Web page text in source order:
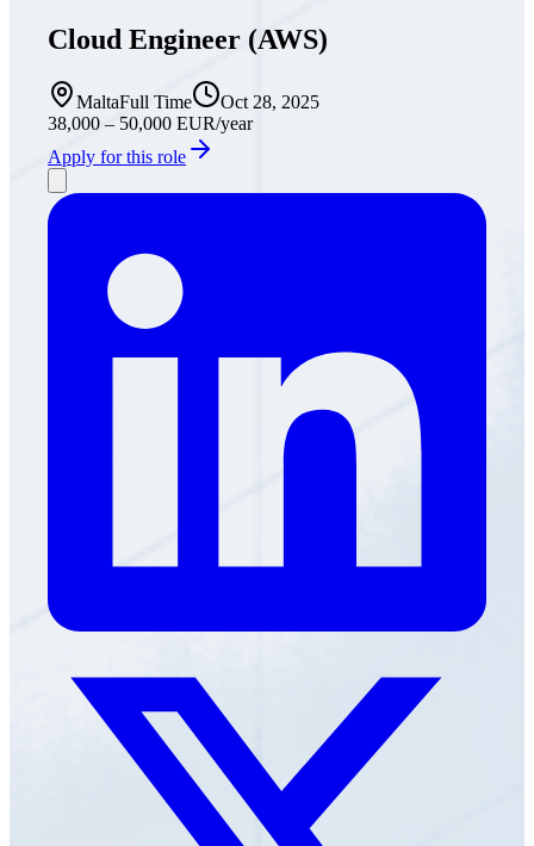
Cloud Engineer (AWS)
MaltaFull Time
Oct 28, 2025
38,000 – 50,000 EUR/year
Apply for this role